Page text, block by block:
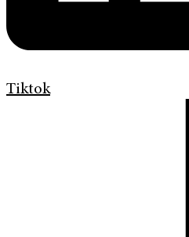
Tiktok